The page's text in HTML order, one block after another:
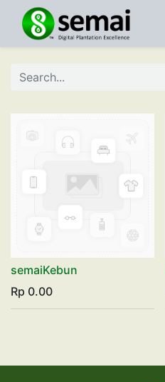
semaiKebun
Rp 0.00